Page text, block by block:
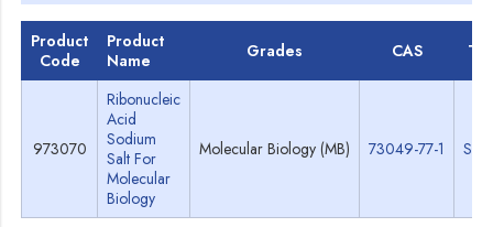
Product
Code
Product
Name
Grades CAS
973070
Ribonucleic
Acid
Sodium
Salt For
Molecular
Biology
Molecular Biology (MB) 73049-77-1